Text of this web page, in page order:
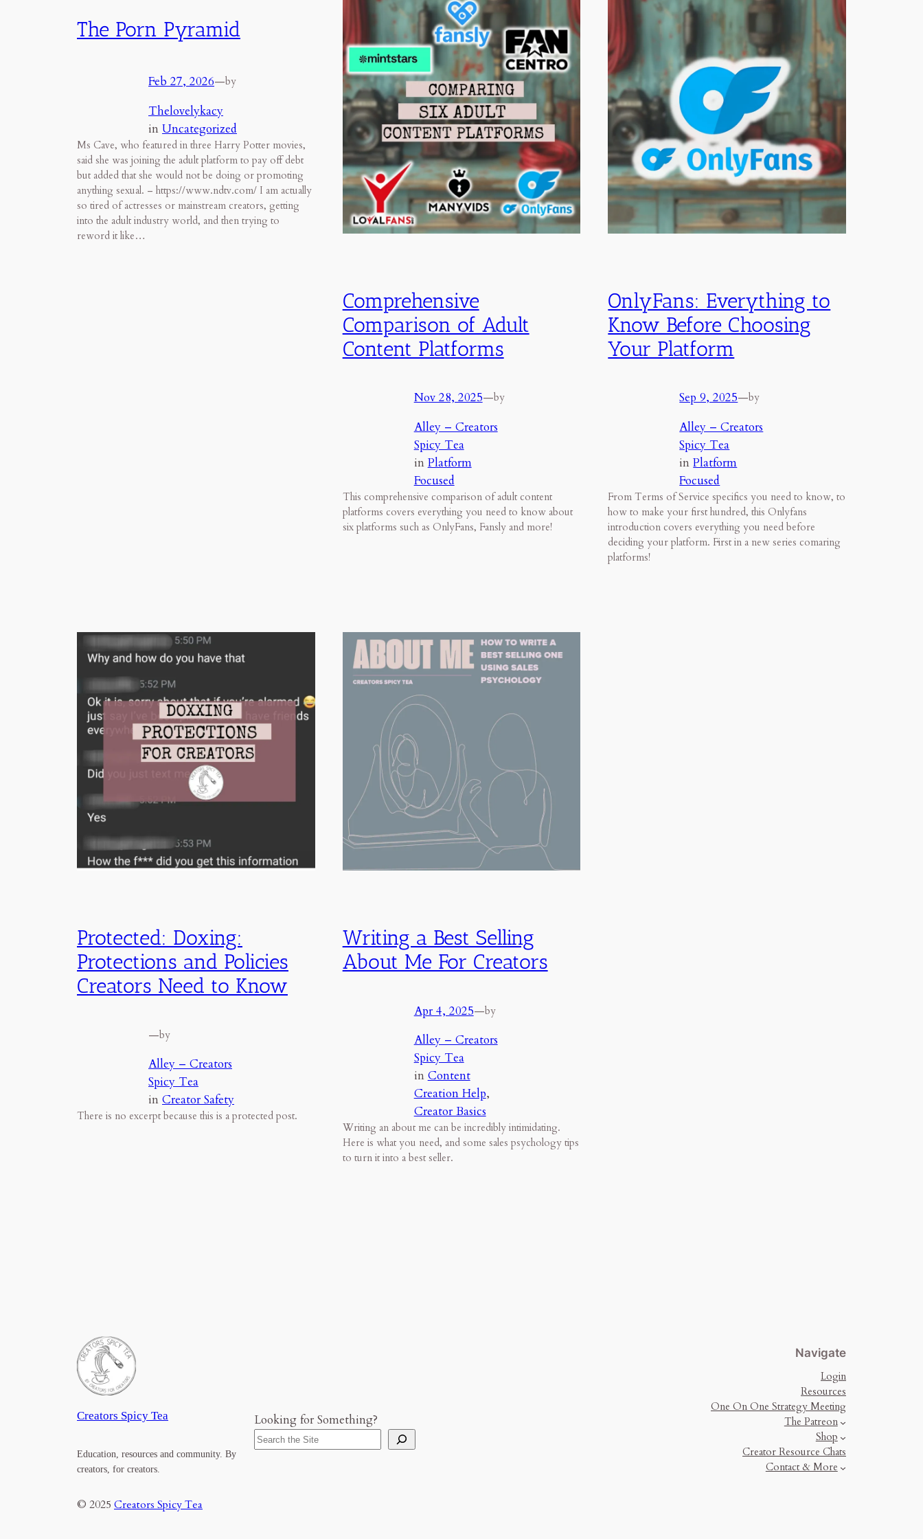
The Porn Pyramid
Feb 27, 2026—by
Thelovelykacy
in Uncategorized
Ms Cave, who featured in three Harry Potter movies,
said she was joining the adult platform to pay off debt
but added that she would not be doing or promoting
anything sexual. – https://www.ndtv.com/ I am actually
so tired of actresses or mainstream creators, getting
into the adult industry world, and then trying to
reword it like…
Comprehensive
Comparison of Adult
Content Platforms
Nov 28, 2025—by
Alley – Creators
Spicy Tea
in Platform
Focused
This comprehensive comparison of adult content
platforms covers everything you need to know about
six platforms such as OnlyFans, Fansly and more!
OnlyFans: Everything to
Know Before Choosing
Your Platform
Sep 9, 2025—by
Alley – Creators
Spicy Tea
inPlatform
Focused
From Terms of Service specifics you need to know, to
how to make your first hundred, this Onlyfans
introduction covers everything you need before
deciding your platform. First in a new series comaring
platforms!
Protected: Doxing:
Protections and Policies
Creators Need to Know
—by
Alley – Creators
Spicy Tea
in Creator Safety
There is no excerpt because this is a protected post.
Writing a Best Selling
About Me For Creators
Apr 4, 2025—by
Alley – Creators
Spicy Tea
in Content
Creation Help
Creator Basics
Writing an about me can be incredibly intimidating.
Here is what you need, and some sales psychology tips
to turn it into a best seller.
Creators Spicy Tea
Education, resources and community. By
creators, for creators.
© 2025 Creators Spicy Tea
Looking for Something?
Navigate
Login
Resources
One On One Strategy Meeting
The Patreon
Shop
Creator Resource Chats
Contact & More